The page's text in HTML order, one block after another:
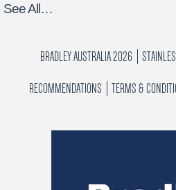
See All…
BRADLEY AUSTRALIA 2026
RECOMMENDATIONS TERMS &